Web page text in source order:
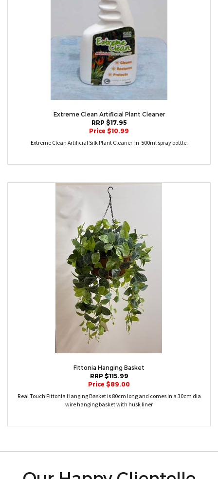
Extreme Clean Artificial Plant Cleaner
RRP $17.95
Price $10.99
Extreme Clean Artificial Silk Plant Cleaner in 500ml spray bottle.
Fittonia Hanging Basket
RRP $115.99
Price $89.00
Real Touch Fittonia Hanging Basket is 80cm long and comes in a 30cm dia
wire hanging basket with husk liner